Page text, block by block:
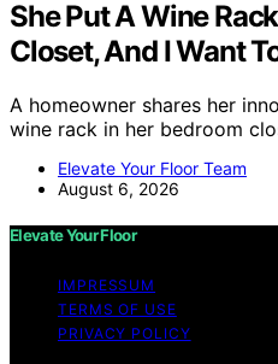
She Put A Wine
Closet, And I Want
A homeowner shares her
wine rack in her bedroom
Elevate Your Floor Team
August 6, 2026
Elevate Your Floor
IMPRESSUM
TERMS OF USE
PRIVACY POLICY